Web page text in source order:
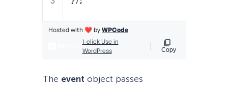
The event object passes